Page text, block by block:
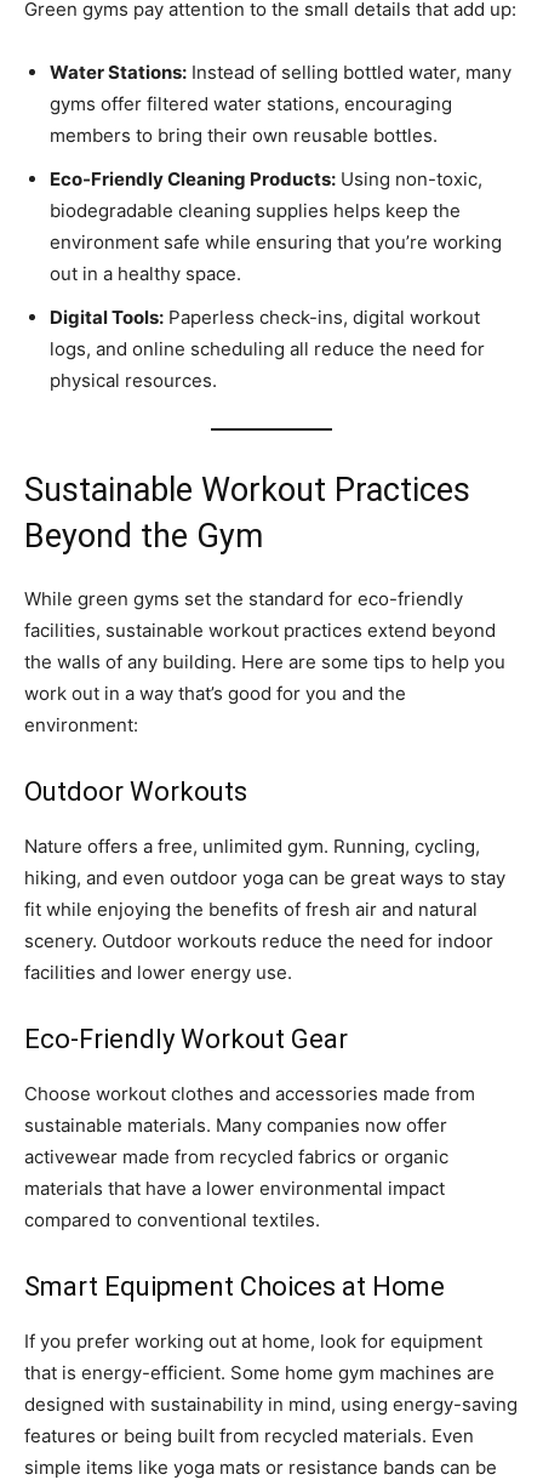
Green gyms pay attention to the small details that add up:
Water Stations: Instead of selling bottled water, many
gyms offer filtered water stations, encouraging
members to bring their own reusable bottles.
Eco-Friendly Cleaning Products: Using non-toxic,
biodegradable cleaning supplies helps keep the
environment safe while ensuring that you’re working
out in a healthy space.
Digital Tools: Paperless check-ins, digital workout
logs, and online scheduling all reduce the need for
physical resources.
Sustainable Workout Practices
Beyond the Gym
While green gyms set the standard for eco-friendly
facilities, sustainable workout practices extend beyond
the walls of any building. Here are some tips to help you
work out in a way that’s good for you and the
environment:
Outdoor Workouts
Nature offers a free, unlimited gym. Running, cycling,
hiking, and even outdoor yoga can be great ways to stay
fit while enjoying the benefits of fresh air and natural
scenery. Outdoor workouts reduce the need for indoor
facilities and lower energy use.
Eco-Friendly Workout Gear
Choose workout clothes and accessories made from
sustainable materials. Many companies now offer
activewear made from recycled fabrics or organic
materials that have a lower environmental impact
compared to conventional textiles.
Smart Equipment Choices at Home
If you prefer working out at home, look for equipment
that is energy-efficient. Some home gym machines are
designed with sustainability in mind, using energy-saving
features or being built from recycled materials. Even
simple items like yoga mats or resistance bands can be